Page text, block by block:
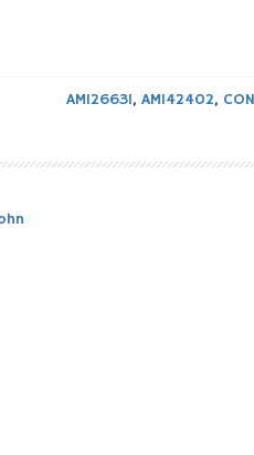
AM126631, AM142402,